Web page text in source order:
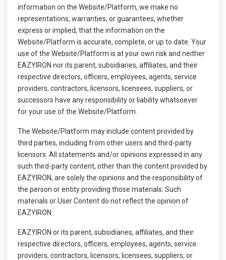
information on the Website/Platform, we make no
representations, warranties, or guarantees, whether
express or implied, that the information on the
Website/Platform is accurate, complete, or up to date. Your
use of the Website/Platform is at your own risk and neither
EAZYIRON nor its parent, subsidiaries, affiliates, and their
respective directors, officers, employees, agents, service
providers, contractors, licensors, licensees, suppliers, or
successors have any responsibility or liability whatsoever
for your use of the Website/Platform.
The Website/Platform may include content provided by
third parties, including from other users and third-party
licensors. All statements and/or opinions expressed in any
such third-party content, other than the content provided by
EAZYIRON, are solely the opinions and the responsibility of
the person or entity providing those materials. Such
materials or User Content do not reflect the opinion of
EAZYIRON.
EAZYIRON or its parent, subsidiaries, affiliates, and their
respective directors, officers, employees, agents, service
providers, contractors, licensors, licensees, suppliers, or